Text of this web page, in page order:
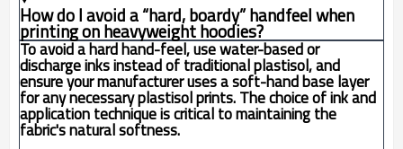
How do I avoid a “hard, boardy” handfeel when
printing on heavyweight hoodies?
To avoid a hard hand-feel, use water-based or
discharge inks instead of traditional plastisol, and
ensure your manufacturer uses a soft-hand base layer
for any necessary plastisol prints. The choice of ink and
application technique is critical to maintaining the
fabric's natural softness.